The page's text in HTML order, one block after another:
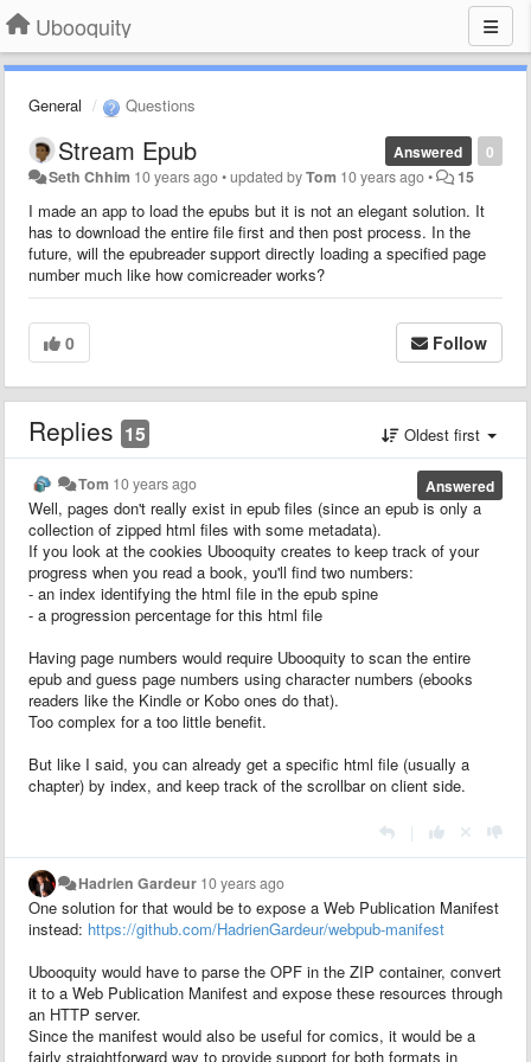
Ubooquity
General Questions
0
Answered
Stream Epub
Seth Chhim 10 years ago•updated byTom 10 years ago• 15
I made an app to load the epubs but it is not an elegant solution. It
has to download the entire file first and then post process. In the
future, will the epubreader support directly loading a specified page
number much like how comicreader works?
0 Follow
Replies 15 Oldest first
Answered
Tom 10 years ago
Well, pages don't really exist in epub files (since an epub is only a
collection of zipped html files with some metadata).
If you look at the cookies Ubooquity creates to keep track of your
progress when you read a book, you'll find two numbers:
- an index identifying the html file in the epub spine
- a progression percentage for this html file
Having page numbers would require Ubooquity to scan the entire
epub and guess page numbers using character numbers (ebooks
readers like the Kindle or Kobo ones do that).
Too complex for a too little benefit.
But like I said, you can already get a specific html file (usually a
chapter) by index, and keep track of the scrollbar on client side.
Hadrien Gardeur 10 years ago
One solution for that would be to expose a Web Publication Manifest
instead: https://github.com/HadrienGardeur/webpub-manifest
Ubooquity would have to parse the OPF in the ZIP container, convert
it to a Web Publication Manifest and expose these resources through
an HTTP server.
Since the manifest would also be useful for comics, it would be a
fairly straightforward way to provide support for both formats in